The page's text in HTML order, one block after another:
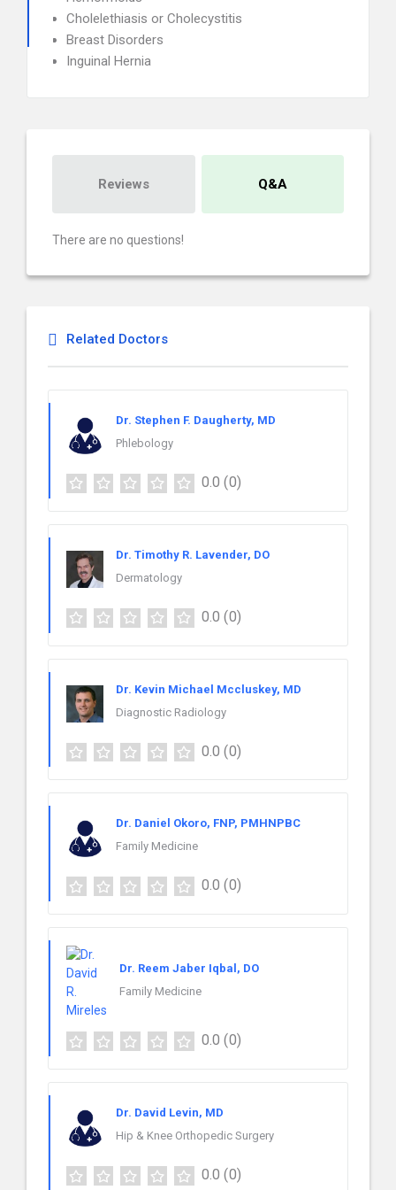
Cholelethiasis or Cholecystitis
Breast Disorders
Inguinal Hernia
Reviews Q&A
There are no questions!
Related Doctors
Dr. Stephen F. Daugherty, MD
Phlebology
0.0 (0)
Dr. Timothy R. Lavender, DO
Dermatology
0.0 (0)
Dr. Kevin Michael Mccluskey, MD
Diagnostic Radiology
0.0 (0)
Dr. Daniel Okoro, FNP, PMHNPBC
Family Medicine
0.0 (0)
Dr. Reem Jaber Iqbal, DO
Family Medicine
0.0 (0)
Dr. David Levin, MD
Hip & Knee Orthopedic Surgery
0.0 (0)